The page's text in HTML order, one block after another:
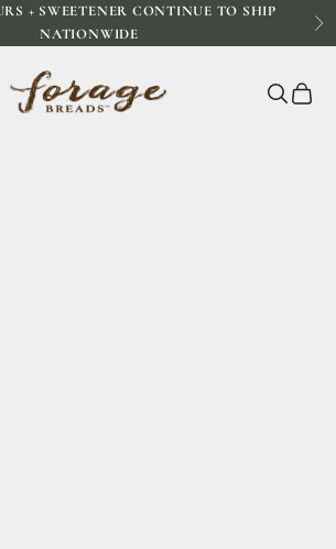
+ SWEETENER CONTINUE TO SHIP
NATIONWIDE
Forage Breads
Search
Cart